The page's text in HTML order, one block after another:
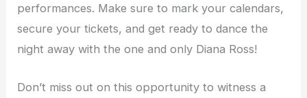
performances. Make sure to mark your calendars,
secure your tickets, and get ready to dance the
night away with the one and only Diana Ross!
Don’t miss out on this opportunity to witness a